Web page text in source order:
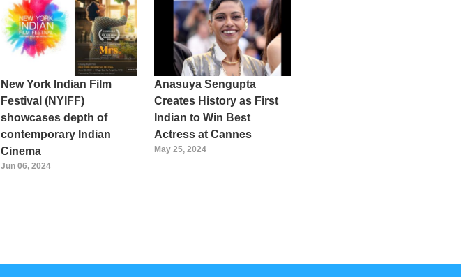
New York Indian Film
Festival (NYIFF)
showcases depth of
contemporary Indian
Cinema
Jun 06, 2024
Anasuya Sengupta
Creates History as First
Indian to Win Best
Actress at Cannes
May 25, 2024